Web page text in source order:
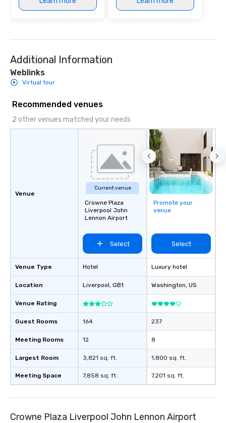
Additional Information
Weblinks
Virtual tour
Recommended venues
2 other venues matched your needs
Venue
Venue Type
Location
Venue Rating
Guest Rooms
Meeting Rooms
Largest Room
Meeting Space
Current venue
Crowne Plaza
Liverpool John
Lennon Airport
Select
Hotel
Liverpool, GB1
164
12
3,821 sq. ft.
7,858 sq. ft.
Promote your
venue
Select
Luxury hotel
Washington, US
237
8
1,800 sq. ft.
7,201 sq. ft.
Crowne Plaza Liverpool John Lennon Airport